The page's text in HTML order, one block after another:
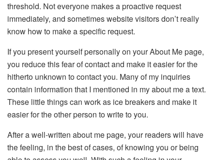
threshold. Not everyone makes a proactive request
immediately, and sometimes website visitors don’t really
know how to make a specific request.
If you present yourself personally on your About Me page,
you reduce this fear of contact and make it easier for the
hitherto unknown to contact you. Many of my inquiries
contain information that I mentioned in my about me a text.
These little things can work as ice breakers and make it
easier for the other person to write to you.
After a well-written about me page, your readers will have
the feeling, in the best of cases, of knowing you or being